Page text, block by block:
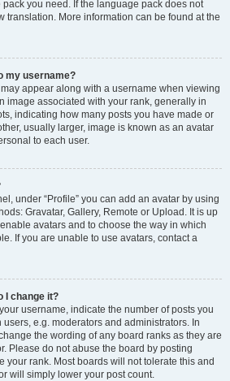
you need. If the language pack does not
translation. More information can be found at the
my username?
appear along with a username when viewing
image associated with your rank, generally in
indicating how many posts you have made or
usually larger, image is known as an avatar
to each user.
under “Profile” you can add an avatar by using
Gravatar, Gallery, Remote or Upload. It is up
avatars and to choose the way in which
If you are unable to use avatars, contact a
I change it?
username, indicate the number of posts you
e.g. moderators and administrators. In
the wording of any board ranks as they are
Please do not abuse the board by posting
your rank. Most boards will not tolerate this and
will simply lower your post count.